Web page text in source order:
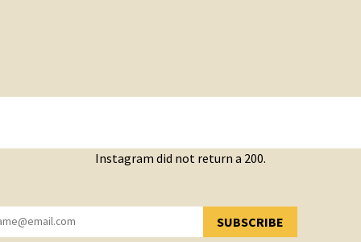
Instagram did not return a 200.
SUBSCRIBE
YOU HAVE SUCCESSFULLY SUBSCRIBED!